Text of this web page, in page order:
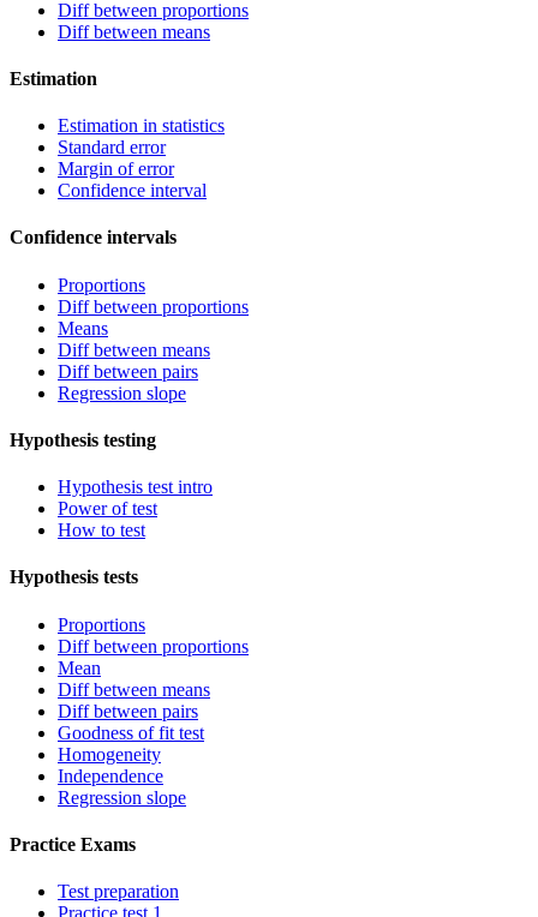
Diff between proportions
Diff between means
Estimation
Estimation in statistics
Standard error
Margin of error
Confidence interval
Confidence intervals
Proportions
Diff between proportions
Means
Diff between means
Diff between pairs
Regression slope
Hypothesis testing
Hypothesis test intro
Power of test
How to test
Hypothesis tests
Proportions
Diff between proportions
Mean
Diff between means
Diff between pairs
Goodness of fit test
Homogeneity
Independence
Regression slope
Practice Exams
Test preparation